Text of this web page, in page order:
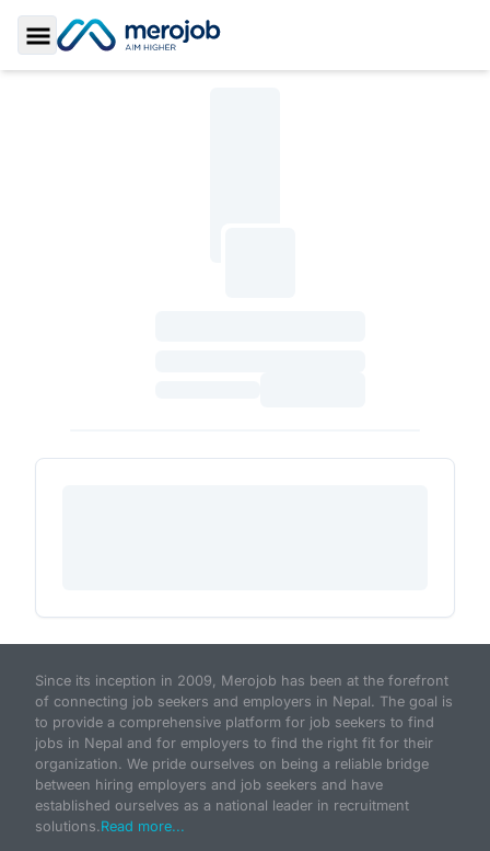
Toggle Sidebar
Since its inception in 2009, Merojob has been at the forefront
of connecting job seekers and employers in Nepal. The goal is
to provide a comprehensive platform for job seekers to find
jobs in Nepal and for employers to find the right fit for their
organization. We pride ourselves on being a reliable bridge
between hiring employers and job seekers and have
established ourselves as a national leader in recruitment
solutions.Read more...